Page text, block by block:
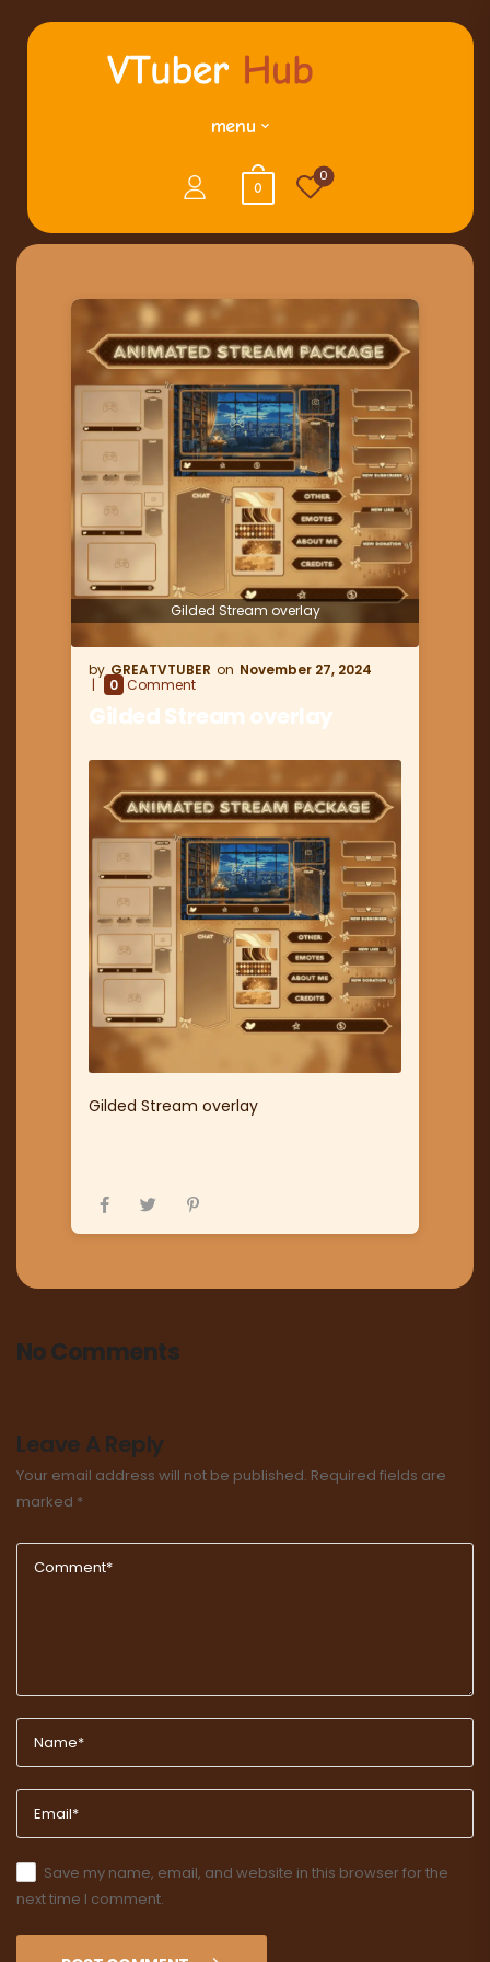
menu
0
0
Gilded Stream overlay
GREATVTUBER
November 27, 2024
0 Comment
Gilded Stream overlay
Gilded Stream overlay
No Comments
Leave A Reply
Your email address will not be published. Required fields are
marked *
Save my name, email, and website in this browser for the
next time I comment.